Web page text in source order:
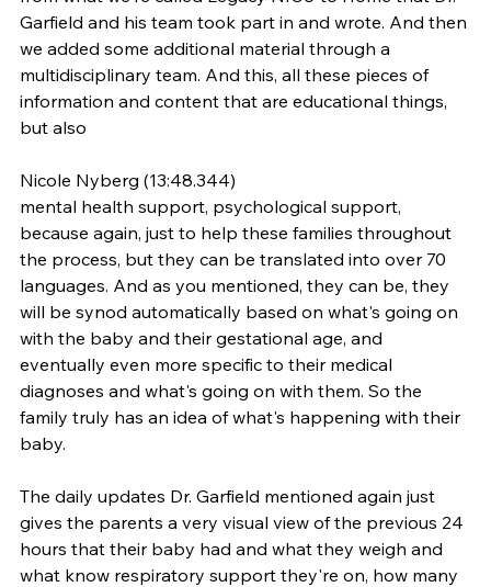
Garfield and his team took part in and wrote. And then
we added some additional material through a
multidisciplinary team. And this, all these pieces of
information and content that are educational things,
but also
Nicole Nyberg (13:48.344)
mental health support, psychological support,
because again, just to help these families throughout
the process, but they can be translated into over 70
languages. And as you mentioned, they can be, they
will be synod automatically based on what's going on
with the baby and their gestational age, and
eventually even more specific to their medical
diagnoses and what's going on with them. So the
family truly has an idea of what's happening with their
baby.
The daily updates Dr. Garfield mentioned again just
gives the parents a very visual view of the previous 24
hours that their baby had and what they weigh and
what know respiratory support they're on, how many